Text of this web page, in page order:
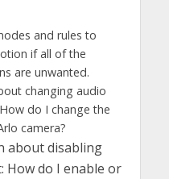
and rules to
if all of the
are unwanted.
changing audio
do I change the
camera?
about disabling
How do I enable or